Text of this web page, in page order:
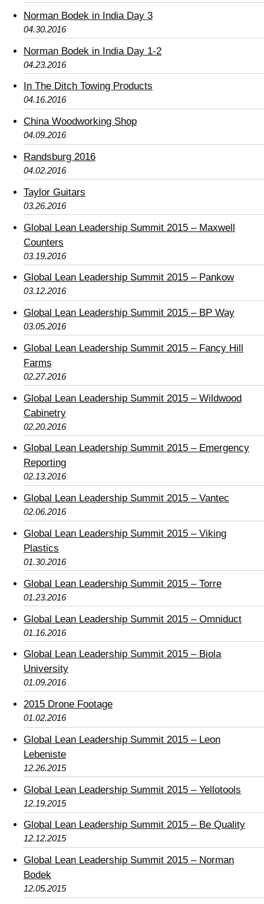
Norman Bodek in India Day 3
04.30.2016
Norman Bodek in India Day 1-2
04.23.2016
In The Ditch Towing Products
04.16.2016
China Woodworking Shop
04.09.2016
Randsburg 2016
04.02.2016
Taylor Guitars
03.26.2016
Global Lean Leadership Summit 2015 – Maxwell
Counters
03.19.2016
Global Lean Leadership Summit 2015 – Pankow
03.12.2016
Global Lean Leadership Summit 2015 – BP Way
03.05.2016
Global Lean Leadership Summit 2015 – Fancy Hill
Farms
02.27.2016
Global Lean Leadership Summit 2015 – Wildwood
Cabinetry
02.20.2016
Global Lean Leadership Summit 2015 – Emergency
Reporting
02.13.2016
Global Lean Leadership Summit 2015 – Vantec
02.06.2016
Global Lean Leadership Summit 2015 – Viking
Plastics
01.30.2016
Global Lean Leadership Summit 2015 – Torre
01.23.2016
Global Lean Leadership Summit 2015 – Omniduct
01.16.2016
Global Lean Leadership Summit 2015 – Biola
University
01.09.2016
2015 Drone Footage
01.02.2016
Global Lean Leadership Summit 2015 – Leon
Lebeniste
12.26.2015
Global Lean Leadership Summit 2015 – Yellotools
12.19.2015
Global Lean Leadership Summit 2015 – Be Quality
12.12.2015
Global Lean Leadership Summit 2015 – Norman
Bodek
12.05.2015